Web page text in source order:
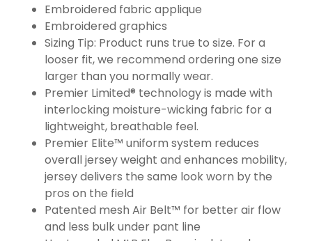
Embroidered fabric applique
Embroidered graphics
Sizing Tip: Product runs true to size. For a
looser fit, we recommend ordering one size
larger than you normally wear.
Premier Limited® technology is made with
interlocking moisture-wicking fabric for a
lightweight, breathable feel.
Premier Elite™ uniform system reduces
overall jersey weight and enhances mobility,
jersey delivers the same look worn by the
pros on the field
Patented mesh Air Belt™ for better air flow
and less bulk under pant line